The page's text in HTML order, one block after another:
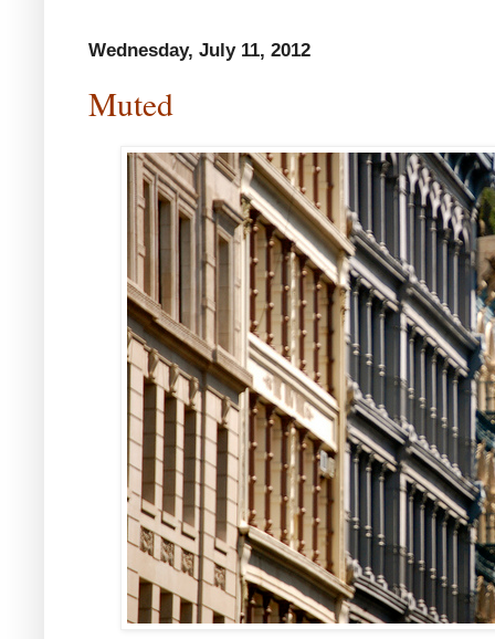
Wednesday, July 11, 2012
Muted